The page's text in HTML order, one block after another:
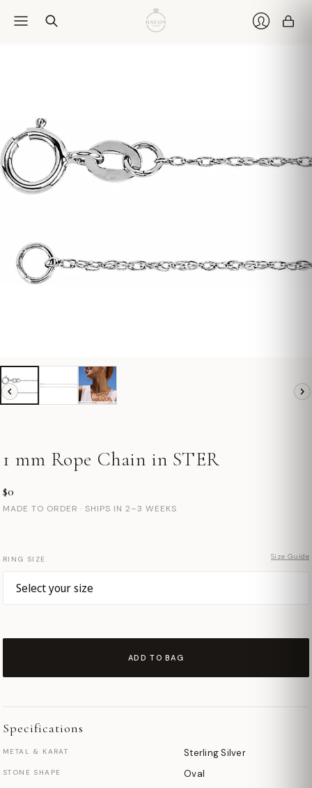
1 mm Rope Chain in STER
$0
MADE TO ORDER · SHIPS IN 2–3 WEEKS
RING SIZE Size Guide
ADD TO BAG
Specifications
METAL & KARAT Sterling Silver
STONE SHAPE Oval